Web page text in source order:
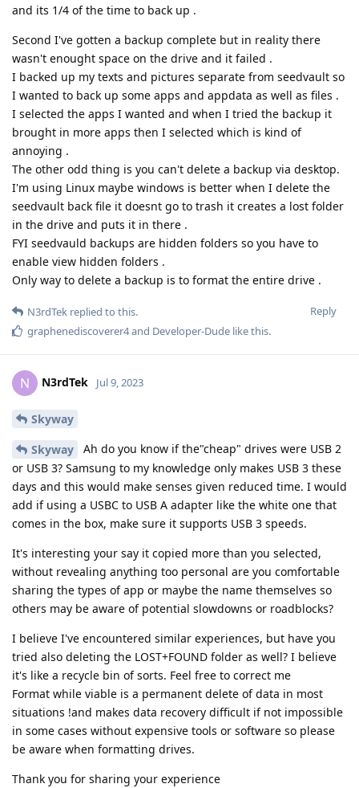
and its 1/4 of the time to back up .
Second I've gotten a backup complete but in reality there
wasn't enought space on the drive and it failed .
I backed up my texts and pictures separate from seedvault so
I wanted to back up some apps and appdata as well as files .
I selected the apps I wanted and when I tried the backup it
brought in more apps then I selected which is kind of
annoying .
The other odd thing is you can't delete a backup via desktop.
I'm using Linux maybe windows is better when I delete the
seedvault back file it doesnt go to trash it creates a lost folder
in the drive and puts it in there .
FYI seedvauld backups are hidden folders so you have to
enable view hidden folders .
Only way to delete a backup is to format the entire drive .
Reply
N3rdTek replied to this.
graphenediscoverer4and Developer-Dude like this.
N N3rdTek Jul 9, 2023
Skyway
Skyway
Ah do you know if the"cheap" drives were USB 2
or USB 3? Samsung to my knowledge only makes USB 3 these
days and this would make senses given reduced time. I would
add if using a USBC to USB A adapter like the white one that
comes in the box, make sure it supports USB 3 speeds.
It's interesting your say it copied more than you selected,
without revealing anything too personal are you comfortable
sharing the types of app or maybe the name themselves so
others may be aware of potential slowdowns or roadblocks?
I believe I've encountered similar experiences, but have you
tried also deleting the LOST+FOUND folder as well? I believe
it's like a recycle bin of sorts. Feel free to correct me
Format while viable is a permanent delete of data in most
situations !and makes data recovery difficult if not impossible
in some cases without expensive tools or software so please
be aware when formatting drives.
Thank you for sharing your experience